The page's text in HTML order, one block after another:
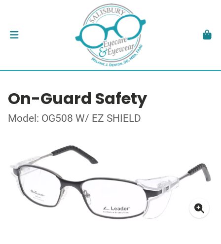
On-Guard Safety
Model: OG508 W/ EZ SHIELD